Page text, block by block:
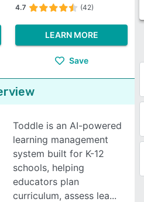
4.7 (42)
LEARN MORE
Save
Toddle is an AI-powered
learning management
system built for K-12
schools, helping
educators plan
curriculum, assess lea